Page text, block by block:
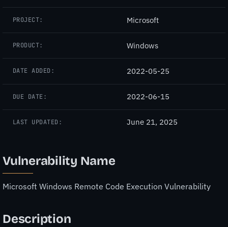
PROJECT: Microsoft
PRODUCT: Windows
DATE ADDED: 2022-05-25
DUE DATE: 2022-06-15
LAST UPDATED: June 21, 2025
Vulnerability Name
Microsoft Windows Remote Code Execution Vulnerability
Description